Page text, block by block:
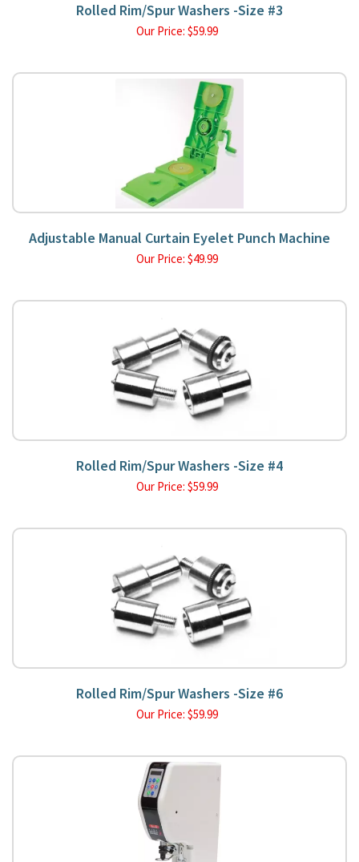
Rolled Rim/Spur Washers -Size #3
Our Price: $59.99
Adjustable Manual Curtain Eyelet Punch Machine
Our Price: $49.99
Rolled Rim/Spur Washers -Size #4
Our Price: $59.99
Rolled Rim/Spur Washers -Size #6
Our Price: $59.99